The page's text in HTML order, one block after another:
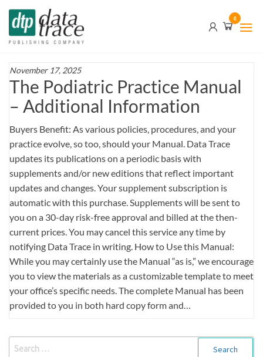
Skip
the
0
November 17, 2025
The Podiatric Practice Manual
– Additional Information
Buyers Benefit: As various policies, procedures, and your
practice evolve, so too, should your Manual. Data Trace
updates its publications on a periodic basis with
supplements and/or new editions that reflect important
updates and changes. Your supplement subscription is
automatic with this purchase. Supplements will be sent to
you on a 30-day risk-free approval and billed at the then-
current prices. You may cancel this service any time by
notifying Data Trace in writing. How to Use this Manual:
While you may certainly use the Manual “as is,” we encourage
you to view the materials as a customizable template to meet
your office’s specific needs. The complete Manual has been
provided to you in both hard copy form and…
SEARCH